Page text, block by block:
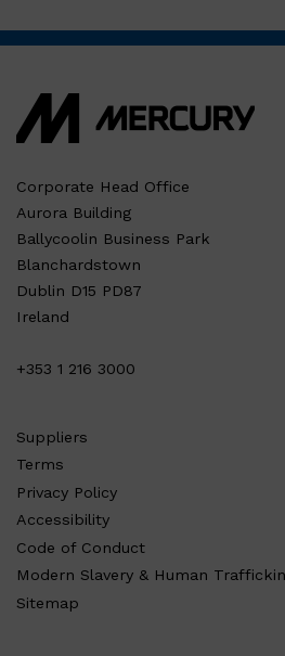
Corporate Head Office
Aurora Building
Ballycoolin Business Park
Blanchardstown
Dublin D15 PD87
Ireland
+353 1 216 3000
Suppliers
Terms
Privacy Policy
Accessibility
Code of Conduct
Modern Slavery & Human
Sitemap